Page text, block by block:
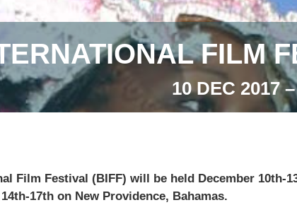
FILM
10 DEC 2017
Film Festival (BIFF) will be held December 10th-
17th on New Providence, Bahamas.